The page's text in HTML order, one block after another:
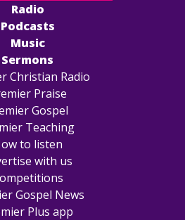
Radio
Podcasts
Music
Sermons
Christian Radio
Praise
Gospel
Teaching
to listen
with us
Gospel News
Plus app